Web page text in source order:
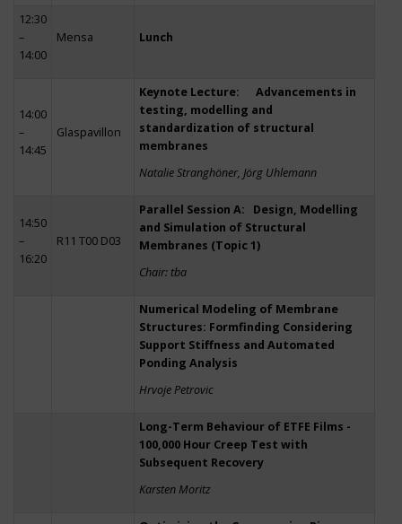
12:30
–
14:00
Mensa Lunch
14:00
–
14:45
Glaspavillon
Keynote Lecture: Advancements in
testing, modelling and
standardization of structural
membranes
Natalie Stranghöner, Jörg Uhlemann
14:50
–
16:20
R11 T00 D03
Parallel Session A: Design, Modelling
and Simulation of Structural
Membranes (Topic 1)
Chair: tba
Numerical Modeling of Membrane
Structures: Formfinding Considering
Support Stiffness and Automated
Ponding Analysis
Hrvoje Petrovic
Long-Term Behaviour of ETFE Films -
100,000 Hour Creep Test with
Subsequent Recovery
Karsten Moritz